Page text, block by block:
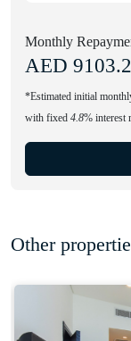
Monthly
AED
*Estimated initial
with fixed 4.8% interest
Other